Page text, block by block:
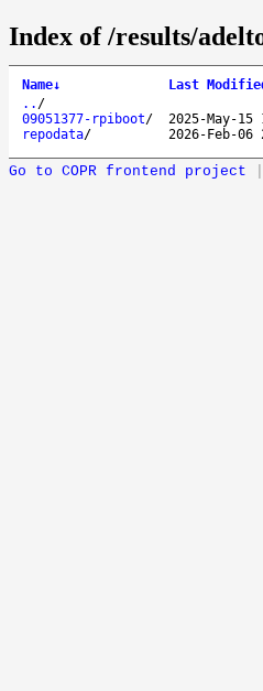
Index of /results/
Name↓ Last
.. /
09051377-rpiboot/ 2025-May-15
repodata/ 2026-Feb-06
Go to COPR frontend project